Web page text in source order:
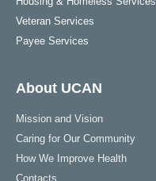
Veteran Services
Payee Services
About UCAN
Mission and Vision
Caring for Our Community
How We Improve Health
Contacts